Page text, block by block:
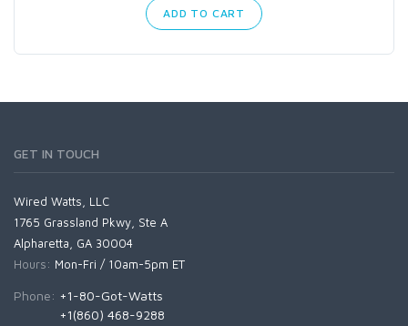
ADD TO CART
GET IN TOUCH
Wired Watts, LLC
1765 Grassland Pkwy, Ste A
Alpharetta, GA 30004
Hours: Mon-Fri / 10am-5pm ET
Phone: +1-80-Got-Watts
+1(860) 468-9288